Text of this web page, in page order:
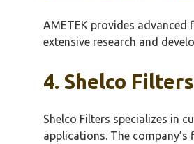
AMETEK provides
extensive research and
4. Shelco Filters
Shelco Filters specializes in
applications. The